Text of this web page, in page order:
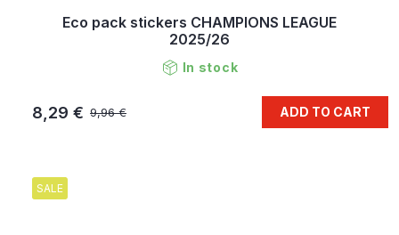
Eco pack stickers CHAMPIONS LEAGUE
2025/26
In stock
9,96 €
8,29 € ADD TO CART
SALE